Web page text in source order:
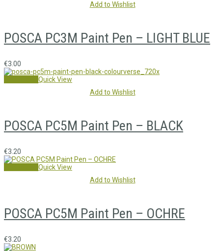
Add to Wishlist
POSCA PC3M Paint Pen – LIGHT BLUE
€3.00
Quick View
Add to Wishlist
POSCA PC5M Paint Pen – BLACK
€3.20
Quick View
Add to Wishlist
POSCA PC5M Paint Pen – OCHRE
€3.20